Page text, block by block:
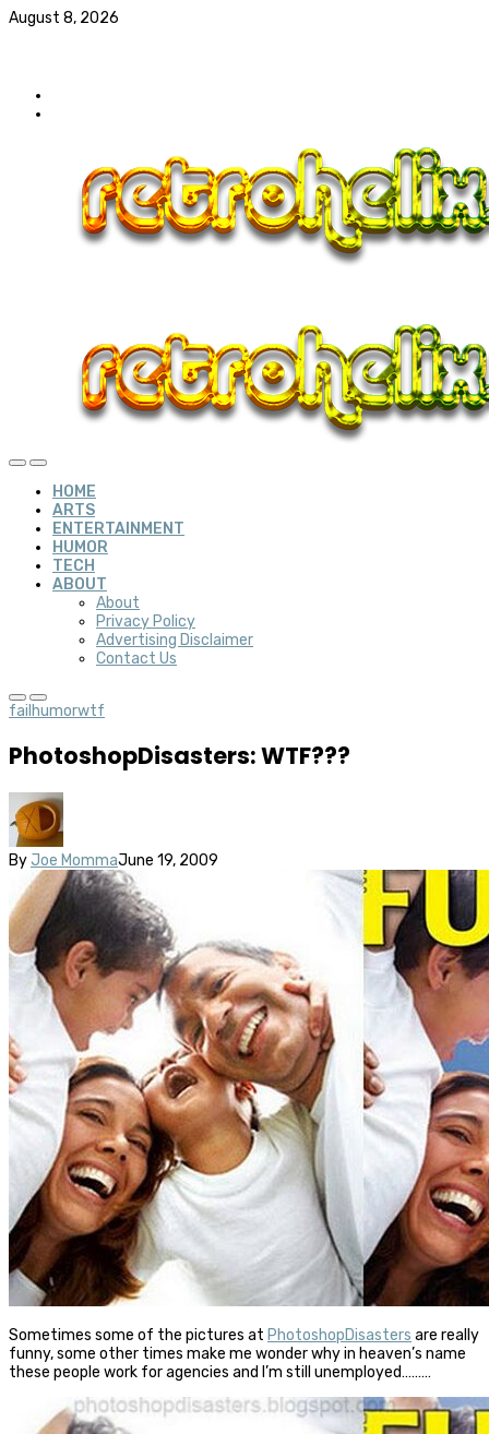
August 8, 2026
HOME
ARTS
ENTERTAINMENT
HUMOR
TECH
ABOUT
About
Privacy Policy
Advertising Disclaimer
Contact Us
fail humorwtf
PhotoshopDisasters: WTF???
By Joe MommaJune 19, 2009
Sometimes some of the pictures at PhotoshopDisasters are really
funny, some other times make me wonder why in heaven’s name
these people work for agencies and I’m still unemployed………